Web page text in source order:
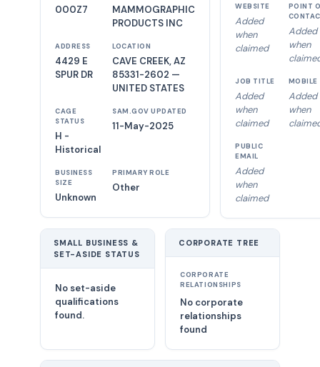
000Z7
MAMMOGRAPHIC
PRODUCTS INC
ADDRESS
4429 E
SPUR DR
LOCATION
CAVE CREEK, AZ
85331-2602 —
UNITED STATES
CAGE
STATUS
H -
Historical
SAM.GOV UPDATED
11-May-2025
BUSINESS
SIZE
Unknown
PRIMARY ROLE
Other
WEBSITE
Added
when
claimed
POINT
Added
when
JOB TITLE
Added
when
claimed
MOBILE
Added
when
PUBLIC
EMAIL
Added
when
claimed
SMALL BUSINESS &
SET-ASIDE STATUS
No set-aside
qualifications
found.
CORPORATE TREE
CORPORATE
RELATIONSHIPS
No corporate
relationships
found